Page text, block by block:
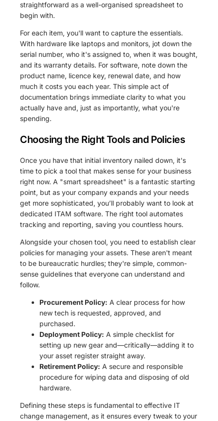
straightforward as a well-organised spreadsheet to
begin with.
For each item, you'll want to capture the essentials.
With hardware like laptops and monitors, jot down the
serial number, who it's assigned to, when it was bought,
and its warranty details. For software, note down the
product name, licence key, renewal date, and how
much it costs you each year. This simple act of
documentation brings immediate clarity to what you
actually have and, just as importantly, what you're
spending.
Choosing the Right Tools and Policies
Once you have that initial inventory nailed down, it's
time to pick a tool that makes sense for your business
right now. A "smart spreadsheet" is a fantastic starting
point, but as your company expands and your needs
get more sophisticated, you’ll probably want to look at
dedicated ITAM software. The right tool automates
tracking and reporting, saving you countless hours.
Alongside your chosen tool, you need to establish clear
policies for managing your assets. These aren't meant
to be bureaucratic hurdles; they're simple, common-
sense guidelines that everyone can understand and
follow.
Procurement Policy: A clear process for how
new tech is requested, approved, and
purchased.
Deployment Policy: A simple checklist for
setting up new gear and—critically—adding it to
your asset register straight away.
Retirement Policy: A secure and responsible
procedure for wiping data and disposing of old
hardware.
Defining these steps is fundamental to effective IT
change management, as it ensures every tweak to your